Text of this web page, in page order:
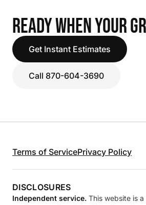
READY WHEN YOUR
Get Instant Estimates
Call 870-604-3690
Terms of ServicePrivacy Policy
DISCLOSURES
Independent service. This website is